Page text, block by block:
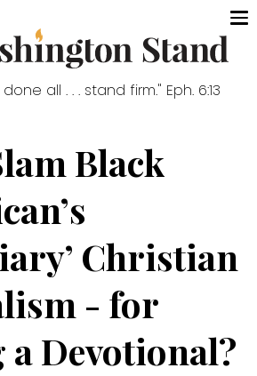
all . . . stand firm." Eph. 6:13
Black
Christian
- for
Devotional?